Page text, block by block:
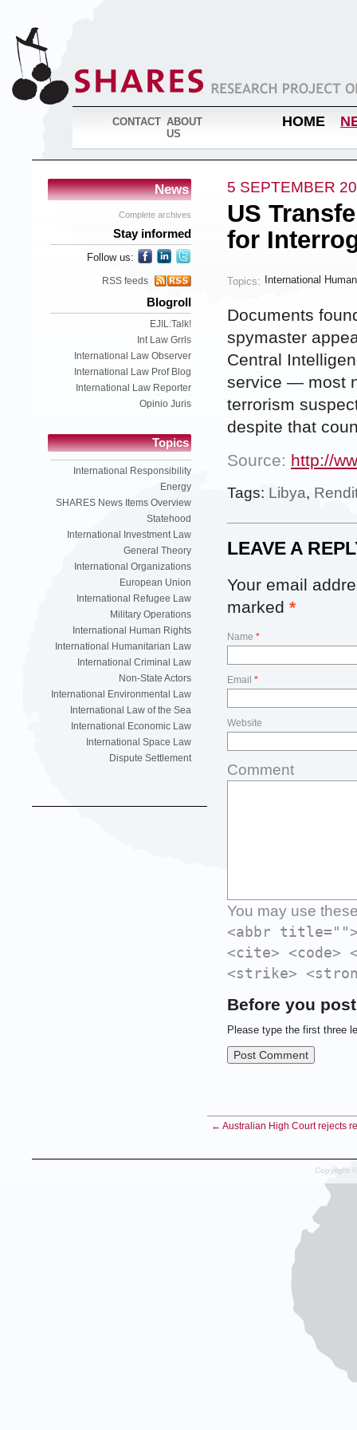
CONTACT ABOUT
US
HOME
News
Complete archives
Stay informed
Follow us:
RSS feeds
Blogroll
EJIL:Talk!
Int Law Grrls
International Law Observer
International Law Prof Blog
International Law Reporter
Opinio Juris
Topics
International Responsibility
Energy
SHARES News Items Overview
Statehood
International Investment Law
General Theory
International Organizations
European Union
International Refugee Law
Military Operations
International Human Rights
International Humanitarian Law
International Criminal Law
Non-State Actors
International Environmental Law
International Law of the Sea
International Economic Law
International Space Law
Dispute Settlement
5 SEPTEMBER
US
for
Topics: International
Documents
spymaster
Central
service — most
terrorism
despite that
Source: http://
Tags: Libya,
LEAVE A
Your email
marked *
Name *
Email *
Website
Comment
You may use
<abbr
<cite> <code>
<strike>
Before you
Please type the first three
← Australian High Court rejects
Copyright